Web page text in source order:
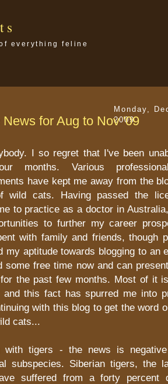
everything feline
Monday,
2009
News for Aug to Nov '09
I so regret that I've been
months. Various
have kept me away from the
wild cats. Having passed the
to practice as a doctor in
to further my career
with family and friends, though
my aptitude towards blogging to an
some free time now and can
the past few months. Most of it
and this fact has spurred me into
with this blog to get the word
cats...
with tigers - the news is
subspecies. Siberian tigers, the
suffered from a forty percent